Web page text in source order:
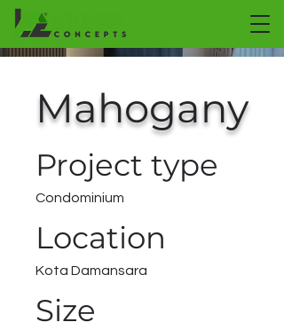
Mahogany
Project type
Condominium
Location
Kota Damansara
Size